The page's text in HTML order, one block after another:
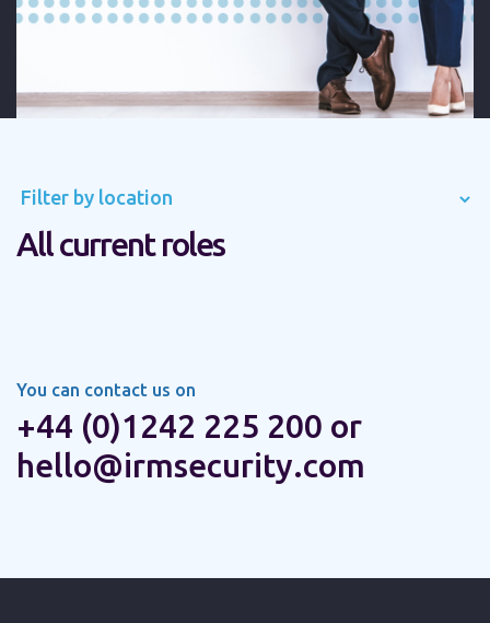
Filter by location
All current roles
You can contact us on
+44 (0)1242 225 200 or
hello@irmsecurity.com